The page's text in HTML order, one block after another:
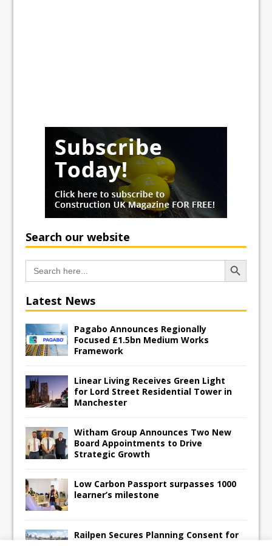
Search our website
Search
for:
Search Button
Latest News
Pagabo Announces Regionally
Focused £1.5bn Medium Works
Framework
Linear Living Receives Green Light
for Lord Street Residential Tower in
Manchester
Witham Group Announces Two New
Board Appointments to Drive
Strategic Growth
Low Carbon Passport surpasses 1000
learner’s milestone
Railpen Secures Planning Consent for